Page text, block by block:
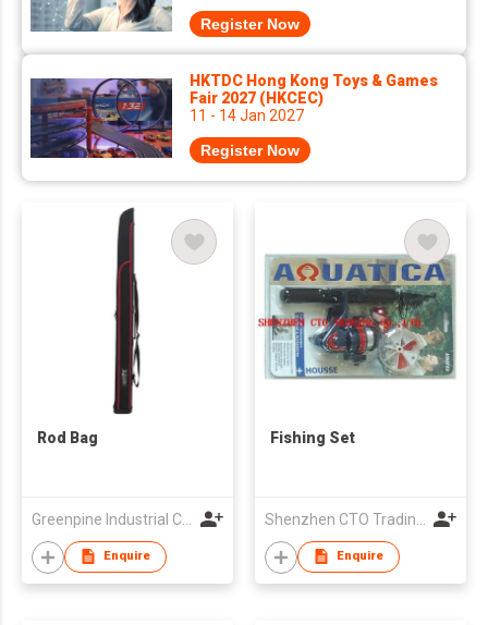
Register Now
HKTDC Hong Kong Toys & Games
Fair 2027 (HKCEC)
11 - 14 Jan 2027
Register Now
Rod Bag
Enquire
Fishing Set
Enquire